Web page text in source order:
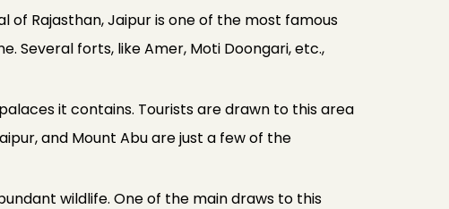
Rajasthan, Jaipur is one of the most famous
Several forts, like Amer, Moti Doongari, etc.,
it contains. Tourists are drawn to this area
and Mount Abu are just a few of the
wildlife. One of the main draws to this